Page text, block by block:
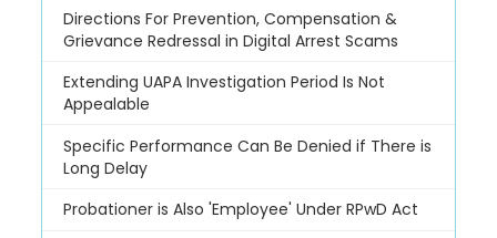
Directions For Prevention, Compensation &
Grievance Redressal in Digital Arrest Scams
Extending UAPA Investigation Period Is Not
Appealable
Specific Performance Can Be Denied if There is
Long Delay
Probationer is Also 'Employee' Under RPwD Act